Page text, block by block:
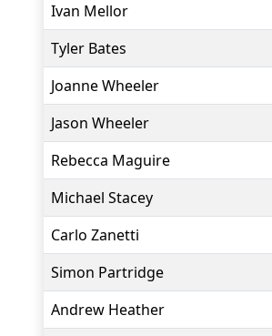
Ivan Mellor
Tyler Bates
Joanne Wheeler
Jason Wheeler
Rebecca Maguire
Michael Stacey
Carlo Zanetti
Simon Partridge
Andrew Heather